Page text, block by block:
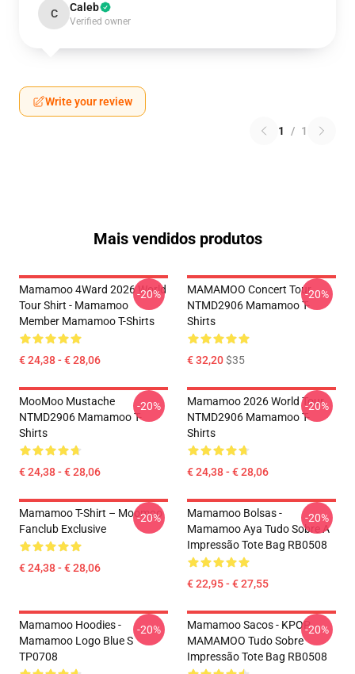
C Caleb
Verified owner
Write your review
1 / 1
Mais vendidos produtos
Mamamoo 4Ward 2026 World
Tour Shirt - Mamamoo
Member Mamamoo T-Shirts
€ 24,38 - € 28,06
-20%
MAMAMOO Concert Tour
NTMD2906 Mamamoo T-
Shirts
€ 32,20$35
-20%
MooMoo Mustache
NTMD2906 Mamamoo T-
Shirts
€ 24,38 - € 28,06
-20%
Mamamoo 2026 World Tour
NTMD2906 Mamamoo T-
Shirts
€ 24,38 - € 28,06
-20%
Mamamoo T-Shirt – Moomoo
Fanclub Exclusive
€ 24,38 - € 28,06
-20%
Mamamoo Bolsas -
Mamamoo Aya Tudo Sobre A
Impressão Tote Bag RB0508
€ 22,95 - € 27,55
-20%
Mamamoo Hoodies -
Mamamoo Logo Blue S
TP0708
-20%
Mamamoo Sacos - KPOP
MAMAMOO Tudo Sobre
Impressão Tote Bag RB0508
-20%